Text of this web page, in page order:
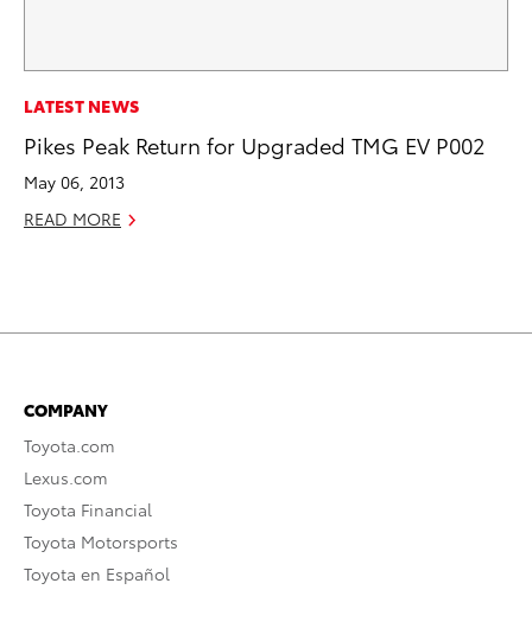
LATEST NEWS
Pikes Peak Return for Upgraded TMG EV P002
May 06, 2013
READ MORE
COMPANY
Toyota.com
Lexus.com
Toyota Financial
Toyota Motorsports
Toyota en Español